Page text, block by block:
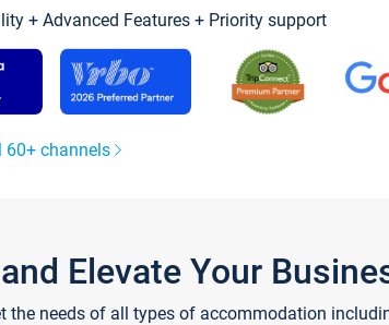
+ Advanced Features + Priority support
60+ channels
Elevate Your
needs of all types of accommodation